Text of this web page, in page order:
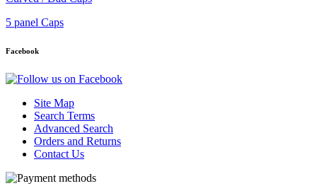
5 panel Caps
Facebook
Site Map
Search Terms
Advanced Search
Orders and Returns
Contact Us